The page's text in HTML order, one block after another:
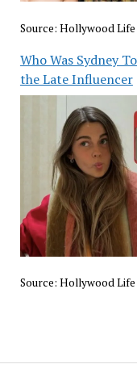
Source: Hollywood Life
Who Was Sydney
the Late Influencer
Source: Hollywood Life